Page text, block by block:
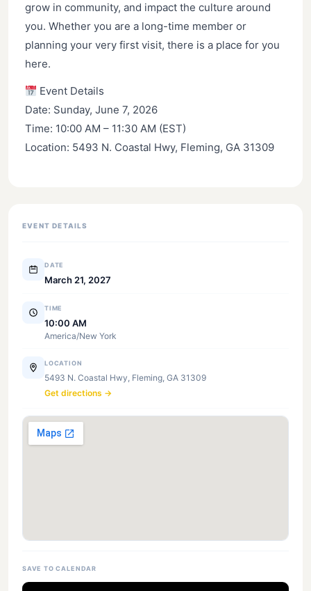
grow in community, and impact the culture around
you. Whether you are a long-time member or
planning your very first visit, there is a place for you
here.
Event Details
Date: Sunday, June 7, 2026
Time: 10:00 AM – 11:30 AM (EST)
Location: 5493 N. Coastal Hwy, Fleming, GA 31309
EVENT DETAILS
DATE
March 21, 2027
TIME
10:00 AM
America/New York
LOCATION
5493 N. Coastal Hwy, Fleming, GA 31309
Get directions →
SAVE TO CALENDAR